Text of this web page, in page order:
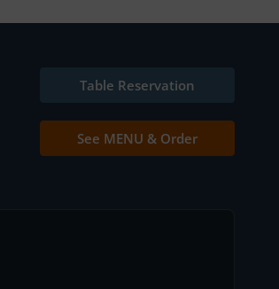
Table Reservation
See MENU & Order